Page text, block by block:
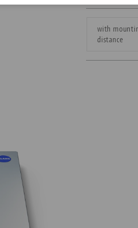
with
distance